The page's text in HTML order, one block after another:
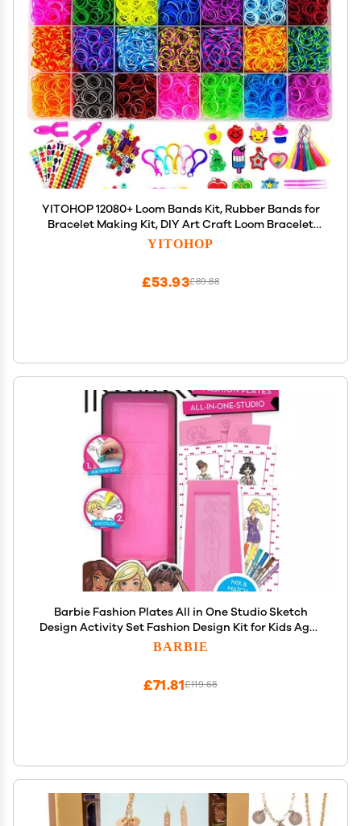
YITOHOP 12080+ Loom Bands Kit, Rubber Bands for
Bracelet Making Kit, DIY Art Craft Loom Bracelet
Kit,2026 Creativity Birthday Gift Ideal Christmas
YITOHOP
£89.88
£53.93
Barbie Fashion Plates All in One Studio Sketch
Design Activity Set Fashion Design Kit for Kids Ages
6 and Up
BARBIE
£119.68
£71.81